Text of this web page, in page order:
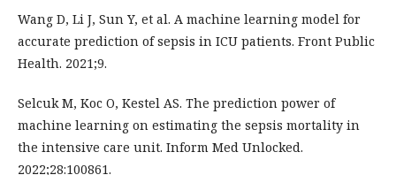
Wang D, Li J, Sun Y, et al. A machine learning model for
accurate prediction of sepsis in ICU patients. Front Public
Health. 2021;9.
Selcuk M, Koc O, Kestel AS. The prediction power of
machine learning on estimating the sepsis mortality in
the intensive care unit. Inform Med Unlocked.
2022;28:100861.